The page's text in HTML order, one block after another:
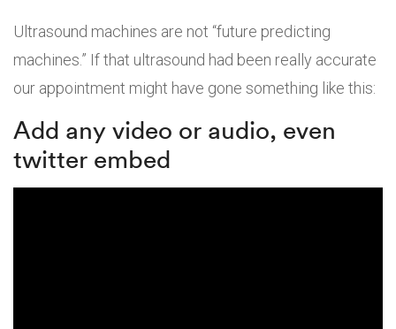
Ultrasound machines are not “future predicting
machines.” If that ultrasound had been really accurate
our appointment might have gone something like this:
Add any video or audio, even
twitter embed